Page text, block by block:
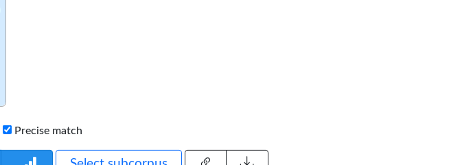
Precise match